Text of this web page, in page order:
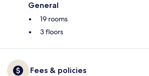
General
19 rooms
3 floors
Fees & policies